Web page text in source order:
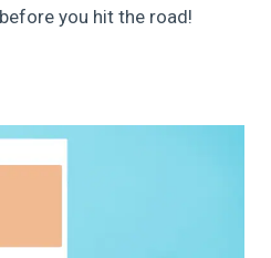
you hit the road!